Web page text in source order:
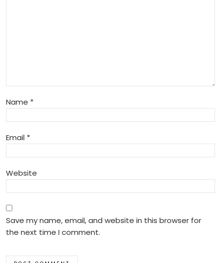
Name *
Email *
Website
Save my name, email, and website in this browser for
the next time I comment.